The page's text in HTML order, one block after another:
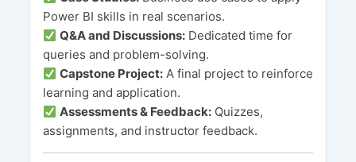
Power BI skills in real scenarios.
Q&A and Discussions:Dedicated time for
queries and problem-solving.
Capstone Project:A final project to reinforce
learning and application.
Assessments & Feedback:Quizzes,
assignments, and instructor feedback.